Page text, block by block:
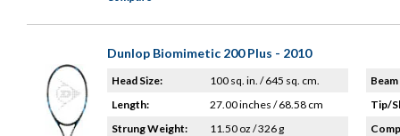
Dunlop Biomimetic 200 Plus - 2010
Head Size:
100 sq. in. / 645 sq. cm.
Length:
27.00 inches / 68.58 cm
Strung Weight:
11.50 oz / 326 g
Tip/